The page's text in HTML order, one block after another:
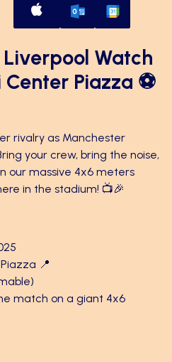
Watch
Piazza ⚽
rivalry as Manchester
your crew, bring the noise,
our massive 4x6 meters
in the stadium! 📺🎉
📍
match on a giant 4x6